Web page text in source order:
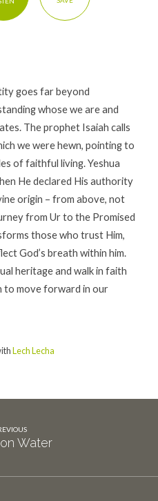
goes far beyond
whose we are and
The prophet Isaiah calls
we were hewn, pointing to
of faithful living. Yeshua
He declared His authority
origin – from above, not
from Ur to the Promised
those who trust Him,
God’s breath within him.
heritage and walk in faith
to move forward in our
Lech Lecha
Water